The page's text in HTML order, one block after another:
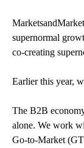
supernormal
co-creating
Earlier this year,
The B2B
alone. We work
Go-to-Market